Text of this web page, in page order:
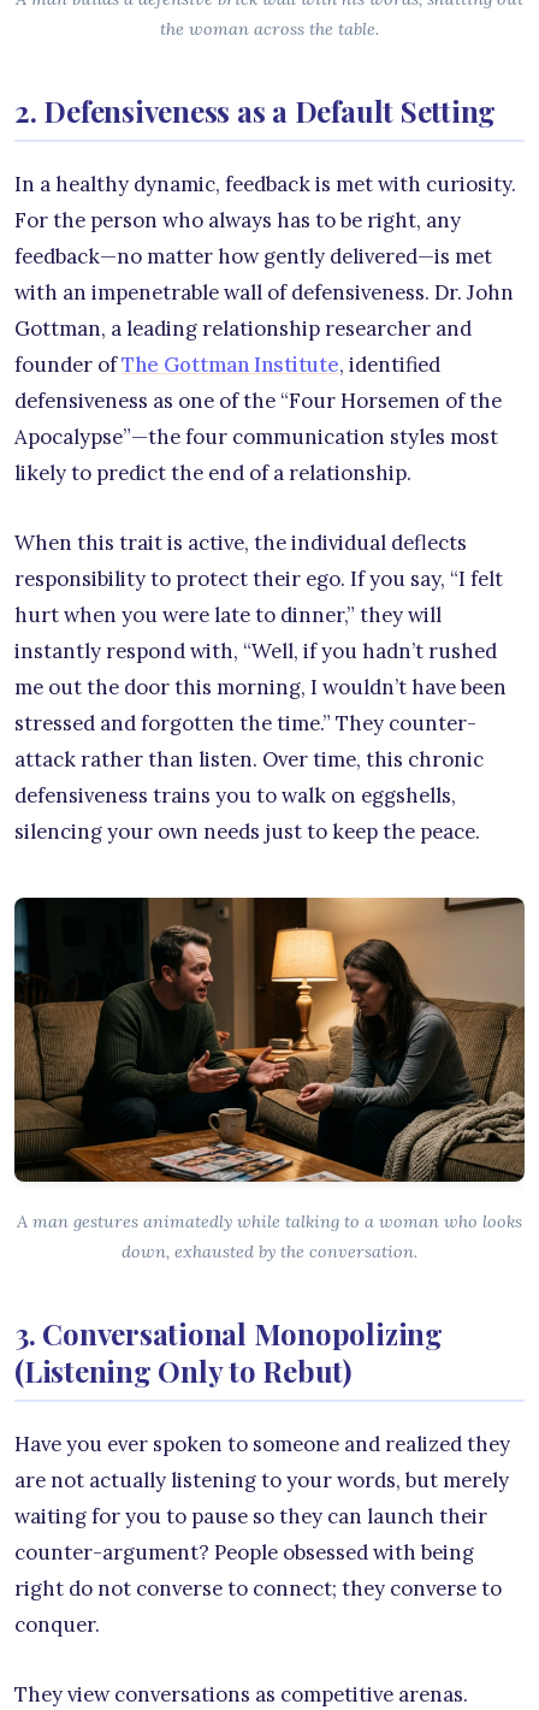
the woman across the table.
2. Defensiveness as a Default Setting
In a healthy dynamic, feedback is met with curiosity.
For the person who always has to be right, any
feedback—no matter how gently delivered—is met
with an impenetrable wall of defensiveness. Dr. John
Gottman, a leading relationship researcher and
founder ofThe Gottman Institute, identified
defensiveness as one of the “Four Horsemen of the
Apocalypse”—the four communication styles most
likely to predict the end of a relationship.
When this trait is active, the individual deflects
responsibility to protect their ego. If you say, “I felt
hurt when you were late to dinner,” they will
instantly respond with, “Well, if you hadn’t rushed
me out the door this morning, I wouldn’t have been
stressed and forgotten the time.” They counter-
attack rather than listen. Over time, this chronic
defensiveness trains you to walk on eggshells,
silencing your own needs just to keep the peace.
A man gestures animatedly while talking to a woman who looks
down, exhausted by the conversation.
3. Conversational Monopolizing
(Listening Only to Rebut)
Have you ever spoken to someone and realized they
are not actually listening to your words, but merely
waiting for you to pause so they can launch their
counter-argument? People obsessed with being
right do not converse to connect; they converse to
conquer.
They view conversations as competitive arenas.